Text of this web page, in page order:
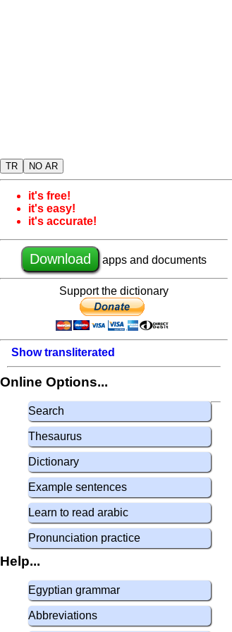
TR NO AR
it's free!
it's easy!
it's accurate!
Download apps and documents
Support the dictionary
Show transliterated
Online Options...
Search
Thesaurus
Dictionary
Example sentences
Learn to read arabic
Pronunciation practice
Help...
Egyptian grammar
Abbreviations